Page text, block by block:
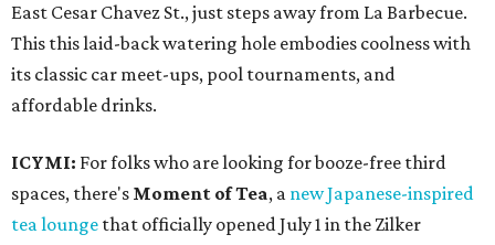
East Cesar Chavez St., just steps away from La Barbecue.
This this laid-back watering hole embodies coolness with
its classic car meet-ups, pool tournaments, and
affordable drinks.
ICYMI: For folks who are looking for booze-free third
spaces, there's Moment of Tea, a new Japanese-inspired
tea lounge that officially opened July 1 in the Zilker